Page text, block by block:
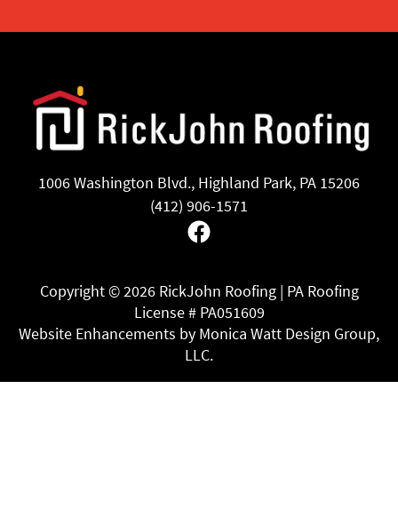
1006 Washington Blvd., Highland Park, PA 15206
(412) 906-1571
Facebook
Copyright ©2026 RickJohn Roofing | PA Roofing
License # PA051609
Website Enhancements by Monica Watt Design Group,
LLC.